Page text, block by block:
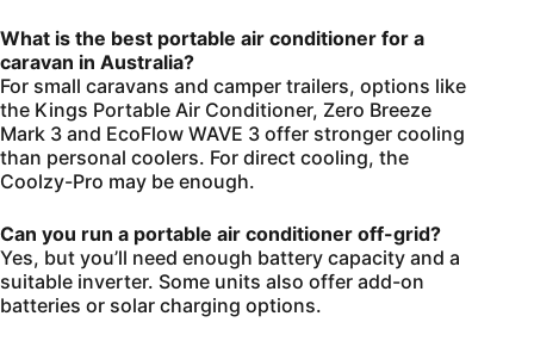
What is the best portable air conditioner for a
caravan in Australia?
For small caravans and camper trailers, options like
the Kings Portable Air Conditioner, Zero Breeze
Mark 3 and EcoFlow WAVE 3 offer stronger cooling
than personal coolers. For direct cooling, the
Coolzy-Pro may be enough.
Can you run a portable air conditioner off-grid?
Yes, but you’ll need enough battery capacity and a
suitable inverter. Some units also offer add-on
batteries or solar charging options.